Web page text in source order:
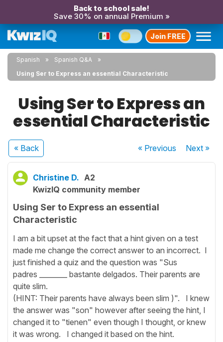
Back to school sale!
Save 30% on annual Premium »
Join FREE
Spanish
Spanish Q&A
Using Ser to Express an essential Characteristic
Using Ser to Express an
essential Characteristic
« Back « Previous Next»
Christine D. A2
KwizIQ community member
Using Ser to Express an essential
Characteristic
I am a bit upset at the fact that a hint given on a test
made me change the correct answer to an incorrect. I
just finished a quiz and the question was "Sus
padres ________ bastante delgados. Their parents are
quite slim.
(HINT: Their parents have always been slim )". I knew
the answer was "son" however after seeing the hint, I
changed it to "tienen" even though I thought, or knew
it was wrong. I changed it based on the hint.